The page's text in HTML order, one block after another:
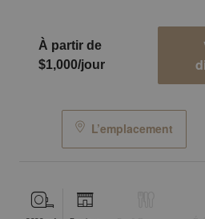
À partir de
$1,000/jour
L’emplacement